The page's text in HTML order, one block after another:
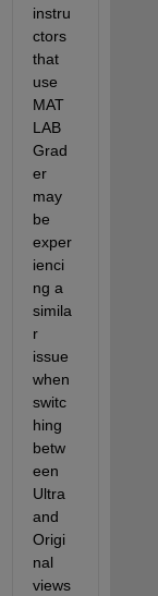
instru
ctors
that
use
MAT
LAB
Grad
er
may
be
exper
ienci
ng a
simila
r
issue
when
switc
hing
betw
een
Ultra
and
Origi
nal
views